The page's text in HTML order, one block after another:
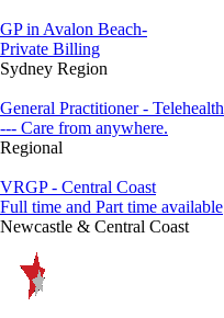
GP in Avalon Beach-
Private Billing
Sydney Region
General Practitioner - Telehealth
--- Care from anywhere.
Regional
VRGP - Central Coast
Full time and Part time available
Newcastle & Central Coast